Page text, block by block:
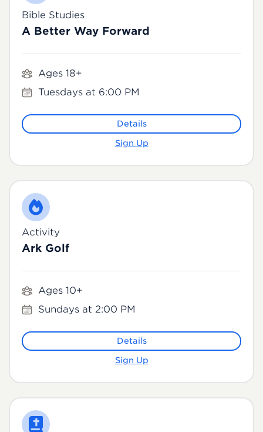
Bible Studies
A Better Way Forward
Ages 18+
Tuesdays at 6:00 PM
Details
Sign Up
Activity
Ark Golf
Ages 10+
Sundays at 2:00 PM
Details
Sign Up